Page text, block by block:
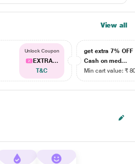
View all
Unlock Coupon
EXTRA...
T&C
get extra 7% OFF
Cash on med...
Min cart value: ₹